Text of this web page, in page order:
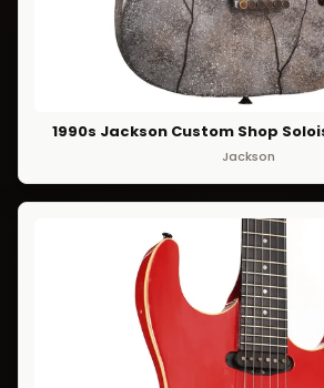
1990s Jackson Custom Shop
Jackson